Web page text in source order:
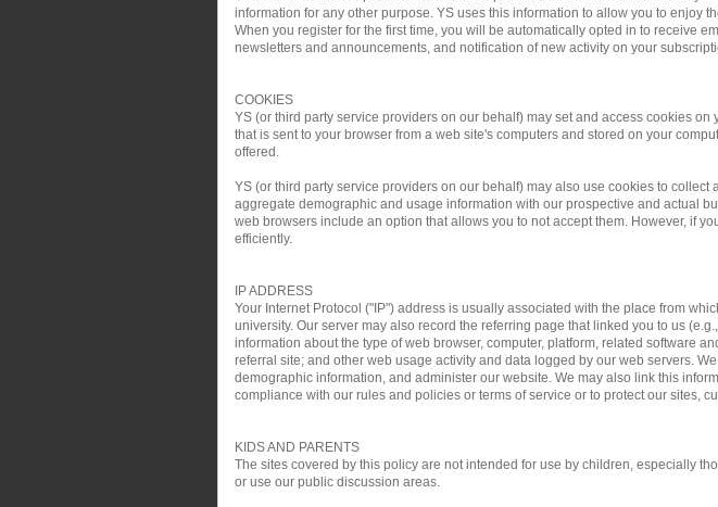
information for any other purpose. YS uses this information to allow you to enjoy
When you register for the first time, you will be automatically opted in to receive
newsletters and announcements, and notification of new activity on your
COOKIES
YS (or third party service providers on our behalf) may set and access cookies
that is sent to your browser from a web site's computers and stored on your
offered.
YS (or third party service providers on our behalf) may also use cookies to
aggregate demographic and usage information with our prospective and actual
web browsers include an option that allows you to not accept them. However, if
efficiently.
IP ADDRESS
Your Internet Protocol ("IP") address is usually associated with the place from
university. Our server may also record the referring page that linked you to us
information about the type of web browser, computer, platform, related software
referral site; and other web usage activity and data logged by our web servers.
demographic information, and administer our website. We may also link this
compliance with our rules and policies or terms of service or to protect our sites,
KIDS AND PARENTS
The sites covered by this policy are not intended for use by children, especially
or use our public discussion areas.